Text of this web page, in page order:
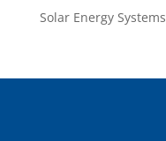
Solar Energy Systems